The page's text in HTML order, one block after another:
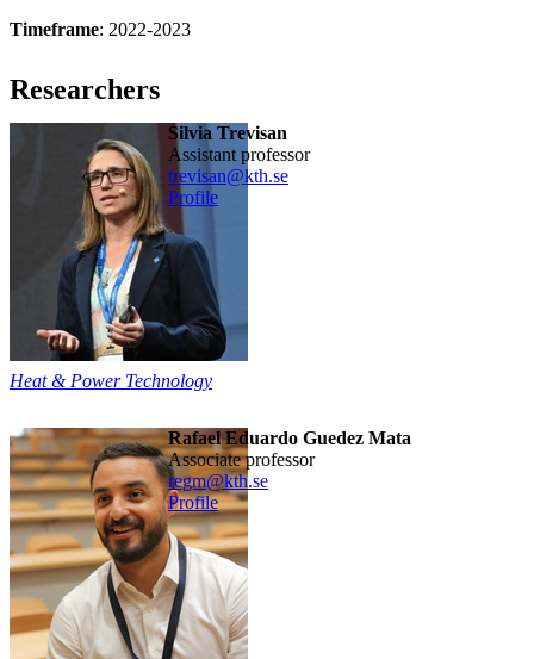
Timeframe: 2022-2023
Researchers
Silvia Trevisan
assistant professor
trevisan@kth.se
Profile
Heat & Power Technology
Rafael Eduardo Guedez Mata
associate professor
regm@kth.se
Profile